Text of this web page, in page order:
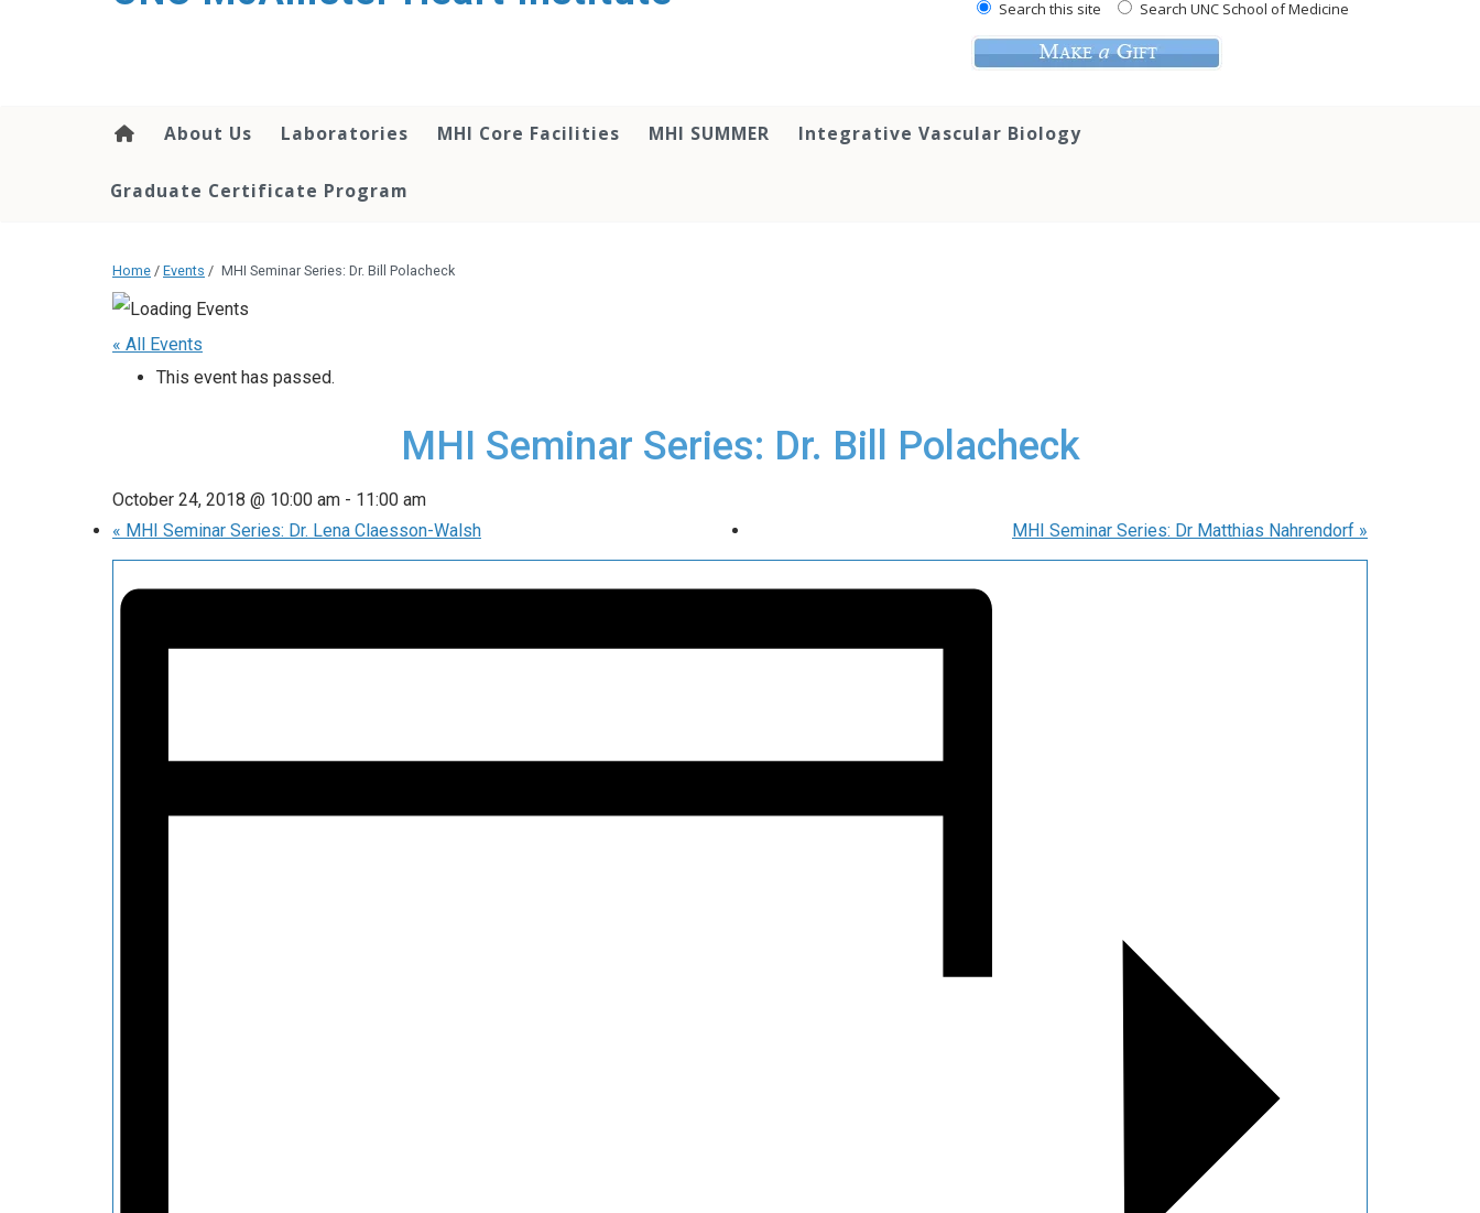
Search this site Search UNC School of Medicine
About Us Laboratories MHI Core Facilities MHI SUMMER Integrative Vascular Biology
Graduate Certificate Program
Home / Events / MHI Seminar Series: Dr. Bill Polacheck
« All Events
This event has passed.
MHI Seminar Series: Dr. Bill Polacheck
October 24, 2018 @ 10:00 am - 11:00 am
« MHI Seminar Series: Dr. Lena Claesson-Walsh MHI Seminar Series: Dr Matthias Nahrendorf »